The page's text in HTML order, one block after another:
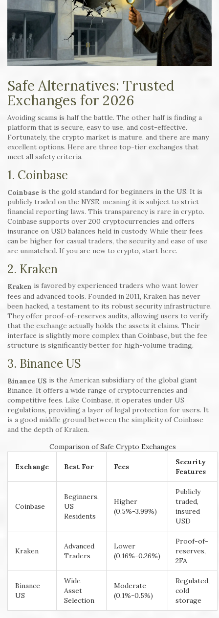
Safe Alternatives: Trusted
Exchanges for 2026
Avoiding scams is half the battle. The other half is finding a
platform that is secure, easy to use, and cost-effective.
Fortunately, the crypto market is mature, and there are many
excellent options. Here are three top-tier exchanges that
meet all safety criteria.
1. Coinbase
Coinbase is the gold standard for beginners in the US. It is
publicly traded on the NYSE, meaning it is subject to strict
financial reporting laws. This transparency is rare in crypto.
Coinbase supports over 200 cryptocurrencies and offers
insurance on USD balances held in custody. While their fees
can be higher for casual traders, the security and ease of use
are unmatched. If you are new to crypto, start here.
2. Kraken
Kraken is favored by experienced traders who want lower
fees and advanced tools. Founded in 2011, Kraken has never
been hacked, a testament to its robust security infrastructure.
They offer proof-of-reserves audits, allowing users to verify
that the exchange actually holds the assets it claims. Their
interface is slightly more complex than Coinbase, but the fee
structure is significantly better for high-volume trading.
3. Binance US
Binance US is the American subsidiary of the global giant
Binance. It offers a wide range of cryptocurrencies and
competitive fees. Like Coinbase, it operates under US
regulations, providing a layer of legal protection for users. It
is a good middle ground between the simplicity of Coinbase
and the depth of Kraken.
Comparison of Safe Crypto Exchanges
Exchange Best For Fees
Security
Features
Coinbase
Beginners,
US
Residents
Higher
(0.5%-3.99%)
Publicly
traded,
insured
USD
Kraken
Advanced
Traders
Lower
(0.16%-0.26%)
Proof-of-
reserves,
2FA
Binance
US
Wide
Asset
Selection
Moderate
(0.1%-0.5%)
Regulated,
cold
storage